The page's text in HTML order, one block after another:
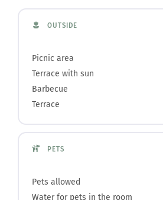
OUTSIDE
Picnic area
Terrace with sun
Barbecue
Terrace
PETS
Pets allowed
Water for pets in the room